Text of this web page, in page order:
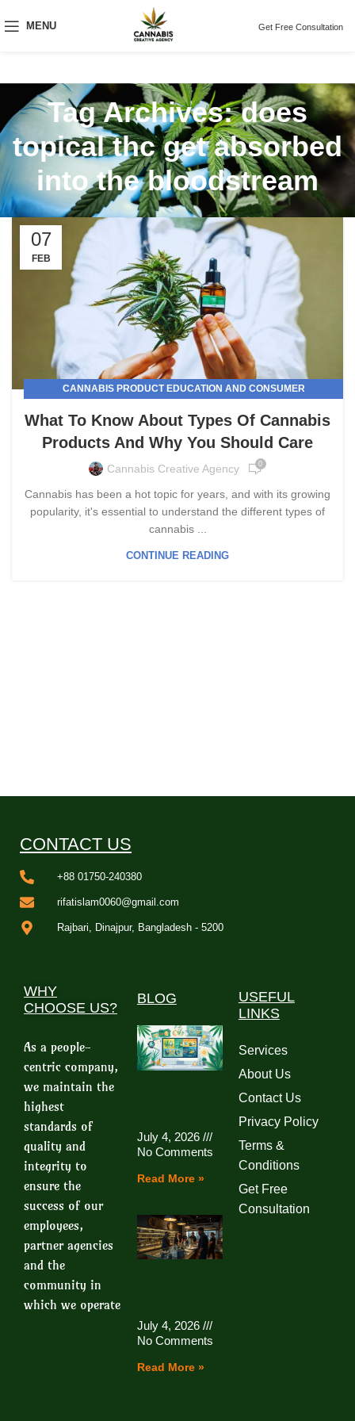
MENU Get Free Consultation
Tag Archives: does
topical thc get absorbed
into the bloodstream
07
FEB
CANNABIS PRODUCT EDUCATION AND CONSUMER
What To Know About Types Of Cannabis
Products And Why You Should Care
Cannabis Creative Agency 0
Cannabis has been a hot topic for years, and with its growing
popularity, it's essential to understand the different types of
cannabis ...
CONTINUE READING
CONTACT US
+88 01750-240380
rifatislam0060@gmail.com
Rajbari, Dinajpur, Bangladesh - 5200
WHY
CHOOSE US?
As a people-
centric company,
we maintain the
highest
standards of
quality and
integrity to
ensure the
success of our
employees,
partner agencies
and the
community in
which we operate
BLOG
July 4, 2026
No Comments
Read More »
July 4, 2026
No Comments
Read More »
USEFUL
LINKS
Services
About Us
Contact Us
Privacy Policy
Terms &
Conditions
Get Free
Consultation